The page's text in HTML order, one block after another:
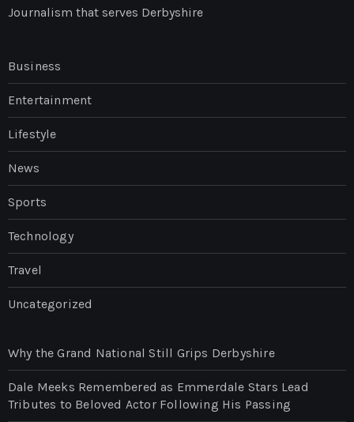
Journalism that serves Derbyshire
Business
Entertainment
Lifestyle
News
Sports
Technology
Travel
Uncategorized
Why the Grand National Still Grips Derbyshire
Dale Meeks Remembered as Emmerdale Stars Lead
Tributes to Beloved Actor Following His Passing